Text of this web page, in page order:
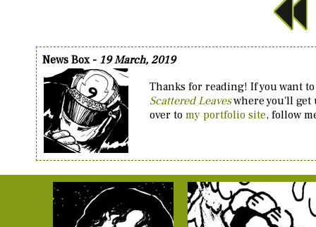
News Box - 19 March, 2019
Thanks for reading! If you want
Scattered Leaveswhere you'll get
over to my portfolio site, follow